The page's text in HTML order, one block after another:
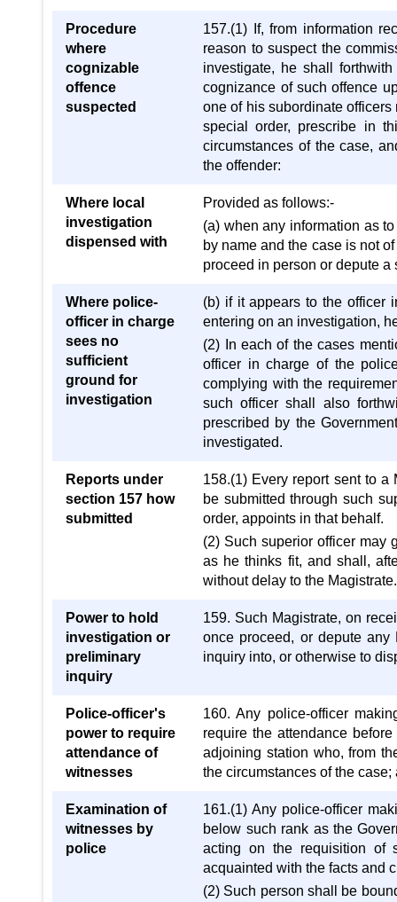
Procedure
where
cognizable
offence
suspected
157.(1) If, from information
reason to suspect the
investigate, he shall
cognizance of such offence
one of his subordinate
special order, prescribe in
circumstances of the case,
the offender:
Where local
investigation
dispensed with
Provided as follows:-
(a) when any information as
by name and the case is not
proceed in person or depute
Where police-
officer in charge
sees no
sufficient
ground for
investigation
(b) if it appears to the officer
entering on an investigation,
(2) In each of the cases
officer in charge of the
complying with the
such officer shall also
prescribed by the
investigated.
Reports under
section 157 how
submitted
158.(1) Every report sent to a
be submitted through such
order, appoints in that behalf.
(2) Such superior officer may
as he thinks fit, and shall,
without delay to the Magistrate.
Power to hold
investigation or
preliminary
inquiry
159. Such Magistrate, on
once proceed, or depute
inquiry into, or otherwise to
Police-officer's
power to require
attendance of
witnesses
160. Any police-officer
require the attendance
adjoining station who, from
the circumstances of the
Examination of
witnesses by
police
161.(1) Any police-officer
below such rank as the
acting on the requisition of
acquainted with the facts and
(2) Such person shall be